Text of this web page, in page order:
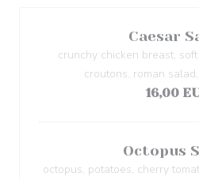
Caesar
crunchy chicken breast,
croutons, roman
16,00
Octopus
octopus, potatoes, cherry